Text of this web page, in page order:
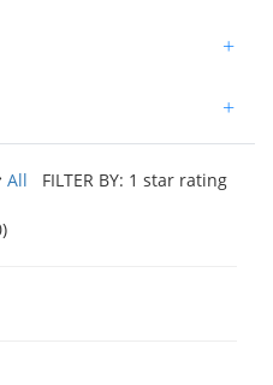
+
+
All FILTER BY: 1 star rating